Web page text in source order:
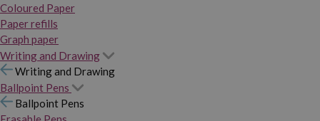
Coloured Paper
Paper refills
Graph paper
Writing and Drawing
Writing and Drawing
Ballpoint Pens
Ballpoint Pens